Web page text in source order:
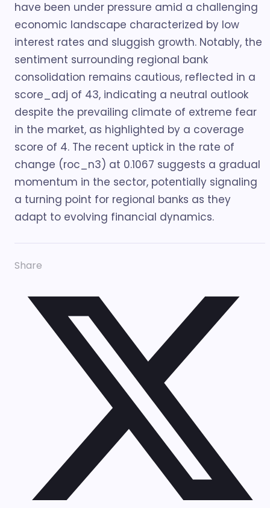
have been under pressure amid a challenging
economic landscape characterized by low
interest rates and sluggish growth. Notably, the
sentiment surrounding regional bank
consolidation remains cautious, reflected in a
score_adj of 43, indicating a neutral outlook
despite the prevailing climate of extreme fear
in the market, as highlighted by a coverage
score of 4. The recent uptick in the rate of
change (roc_n3) at 0.1067 suggests a gradual
momentum in the sector, potentially signaling
a turning point for regional banks as they
adapt to evolving financial dynamics.
Share